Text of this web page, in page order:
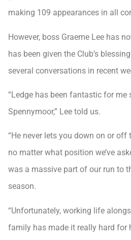
making 109 appearances in all
However, boss Graeme Lee has
has been given the Club’s
several conversations in recent
“Ledge has been fantastic for me
Spennymoor,” Lee told us.
“He never lets you down on or off
no matter what position we’ve
was a massive part of our run to
season.
“Unfortunately, working life
family has made it really hard for